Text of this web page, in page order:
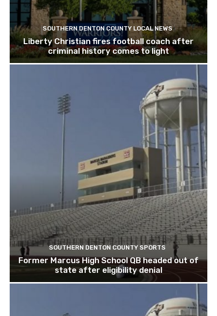
SOUTHERN DENTON COUNTY LOCAL NEWS
Liberty Christian fires football coach after
criminal history comes to light
SOUTHERN DENTON COUNTY SPORTS
Former Marcus High School QB headed out of
state after eligibility denial